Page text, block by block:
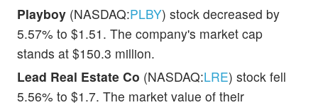
Playboy (NASDAQ:PLBY) stock decreased by
5.57% to $1.51. The company's market cap
stands at $150.3 million.
Lead Real Estate Co (NASDAQ:LRE) stock fell
5.56% to $1.7. The market value of their